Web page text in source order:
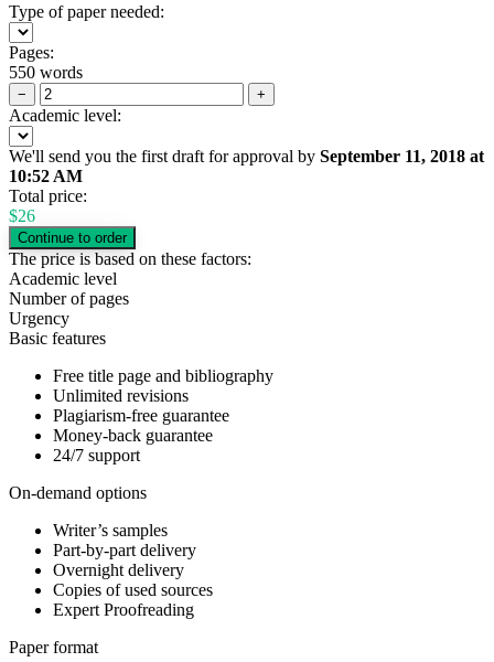
Type of paper needed:
Pages:
550 words
− +
Academic level:
We'll send you the first draft for approval by September 11, 2018 at
10:52 AM
Total price:
$26
The price is based on these factors:
Academic level
Number of pages
Urgency
Basic features
Free title page and bibliography
Unlimited revisions
Plagiarism-free guarantee
Money-back guarantee
24/7 support
On-demand options
Writer’s samples
Part-by-part delivery
Overnight delivery
Copies of used sources
Expert Proofreading
Paper format